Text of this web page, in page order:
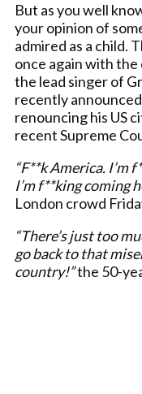
But as you well
your opinion of
admired as a child.
once again with the
the lead singer of
recently
renouncing his US
recent Supreme
“F**k America. I’m
I’m f**king coming
London crowd
“There’s just too
go back to that
country!”the 50-